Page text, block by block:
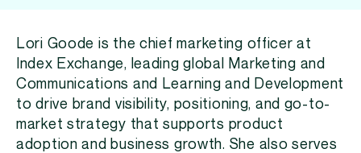
Lori Goode is the chief marketing officer at
Index Exchange, leading global Marketing and
Communications and Learning and Development
to drive brand visibility, positioning, and go-to-
market strategy that supports product
adoption and business growth. She also serves